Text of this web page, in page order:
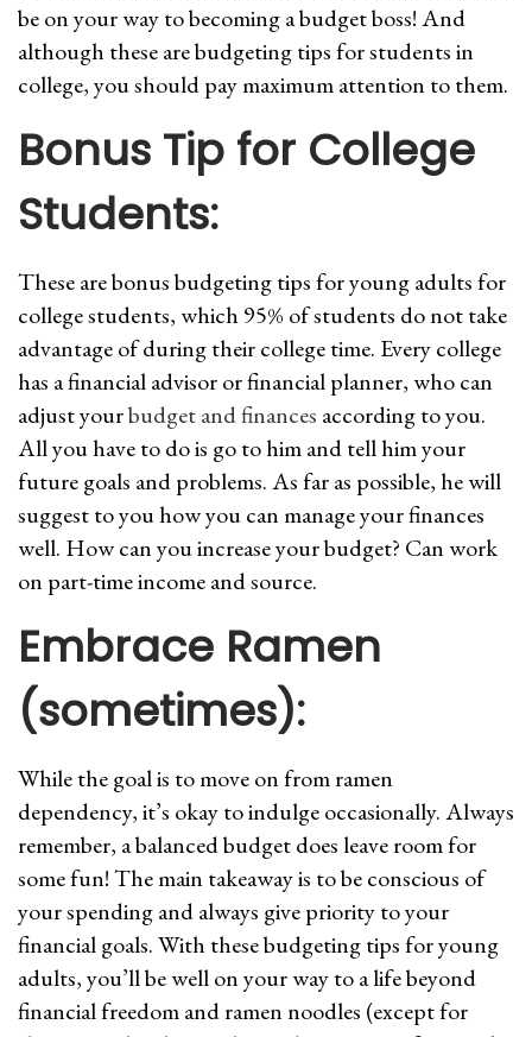
be on your way to becoming a budget boss! And
although these are budgeting tips for students in
college, you should pay maximum attention to them.
Bonus Tip for College
Students:
These are bonus budgeting tips for young adults for
college students, which 95% of students do not take
advantage of during their college time. Every college
has a financial advisor or financial planner, who can
adjust yourbudget and finances according to you.
All you have to do is go to him and tell him your
future goals and problems. As far as possible, he will
suggest to you how you can manage your finances
well. How can you increase your budget? Can work
on part-time income and source.
Embrace Ramen
(sometimes):
While the goal is to move on from ramen
dependency, it’s okay to indulge occasionally. Always
remember, a balanced budget does leave room for
some fun! The main takeaway is to be conscious of
your spending and always give priority to your
financial goals. With these budgeting tips for young
adults, you’ll be well on your way to a life beyond
financial freedom and ramen noodles (except for